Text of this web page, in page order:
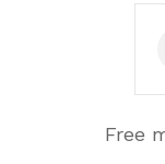
Free